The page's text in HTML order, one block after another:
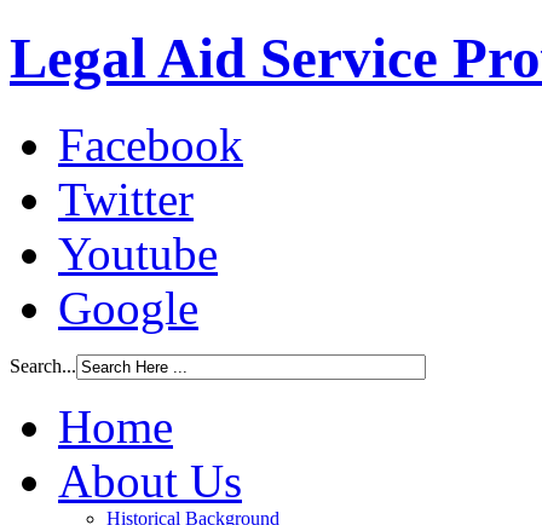
Legal Aid Service
Facebook
Twitter
Youtube
Google
Search...
Home
About Us
Historical Background